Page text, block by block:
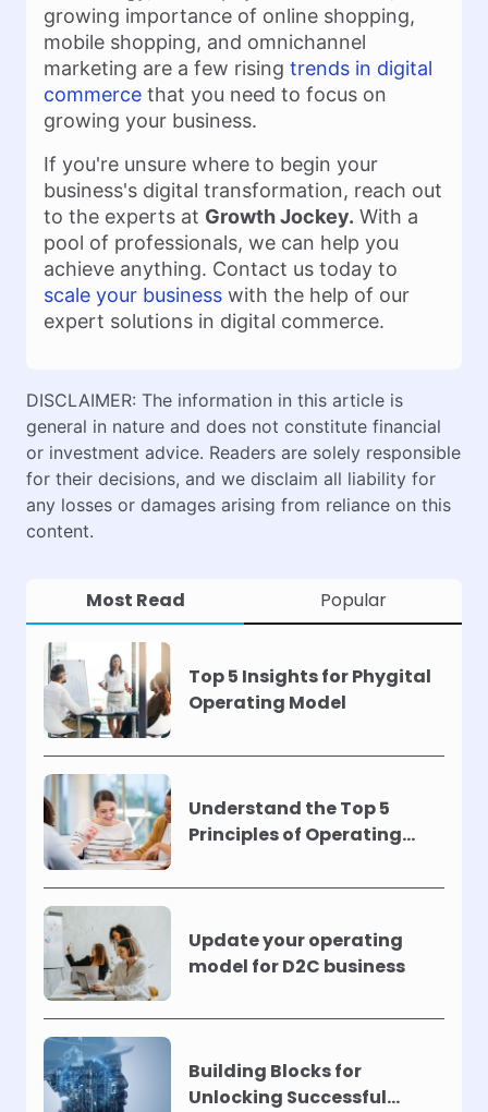
growing importance of online shopping,
mobile shopping, and omnichannel
marketing are a few rising trends in digital
commerce that you need to focus on
growing your business.
If you're unsure where to begin your
business's digital transformation, reach out
to the experts at Growth Jockey. With a
pool of professionals, we can help you
achieve anything. Contact us today to
scale your business with the help of our
expert solutions in digital commerce.
DISCLAIMER: The information in this article is
general in nature and does not constitute financial
or investment advice. Readers are solely responsible
for their decisions, and we disclaim all liability for
any losses or damages arising from reliance on this
content.
Most Read Popular
Top 5 Insights for Phygital
Operating Model
Understand the Top 5
Principles of Operating
Update your operating
model for D2C business
Building Blocks for
Unlocking Successful